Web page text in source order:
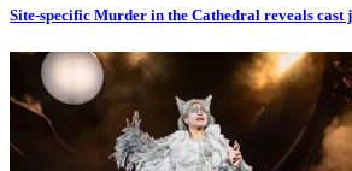
Site-specific Murder in the Cathedral reveals cast